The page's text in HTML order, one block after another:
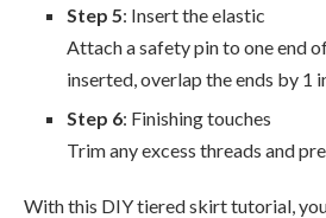
Step 5: Insert the elastic
Attach a safety pin to one end
inserted, overlap the ends by 1
Step 6: Finishing touches
Trim any excess threads and
With this DIY tiered skirt tutorial,